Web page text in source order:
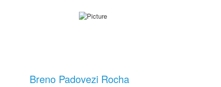
Breno Padovezi Rocha